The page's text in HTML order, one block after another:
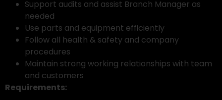
Support audits and assist Branch Manager as
needed
Use parts and equipment efficiently
Follow all health & safety and company
procedures
Maintain strong working relationships with team
and customers
Requirements: